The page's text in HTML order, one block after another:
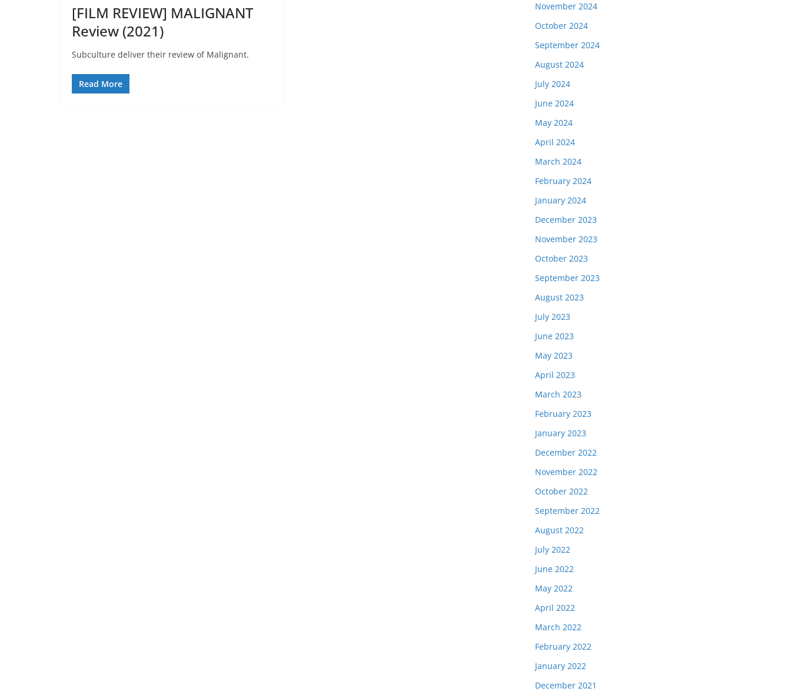
[FILM REVIEW] MALIGNANT
Review (2021)
Subculture deliver their review of Malignant.
Read More
November 2024
October 2024
September 2024
August 2024
July 2024
June 2024
May 2024
April 2024
March 2024
February 2024
January 2024
December 2023
November 2023
October 2023
September 2023
August 2023
July 2023
June 2023
May 2023
April 2023
March 2023
February 2023
January 2023
December 2022
November 2022
October 2022
September 2022
August 2022
July 2022
June 2022
May 2022
April 2022
March 2022
February 2022
January 2022
December 2021